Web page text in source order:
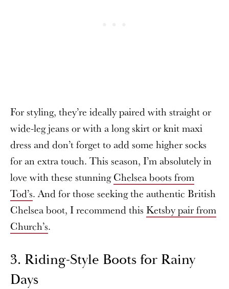
For styling, they’re ideally paired with straight or
wide-leg jeans or with a long skirt or knit maxi
dress and don’t forget to add some higher socks
for an extra touch. This season, I’m absolutely in
love with these stunningChelsea boots from
Tod’s. And for those seeking the authentic British
Chelsea boot, I recommend this Ketsby pair from
Church’s.
3. Riding-Style Boots for Rainy
Days